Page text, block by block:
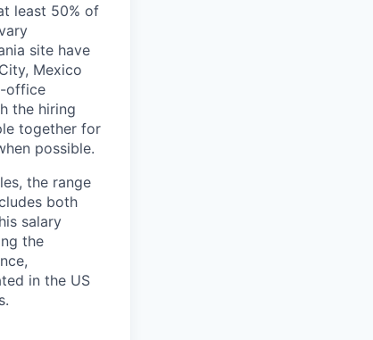
least 50% of
site have
Mexico
office
the hiring
together for
possible.
the range
both
salary
the
in the US